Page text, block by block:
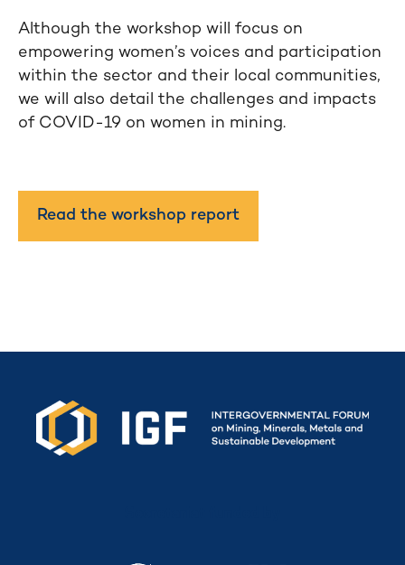
Although the workshop will focus on
empowering women’s voices and participation
within the sector and their local communities,
we will also detail the challenges and impacts
of COVID-19 on women in mining.
Read the workshop report